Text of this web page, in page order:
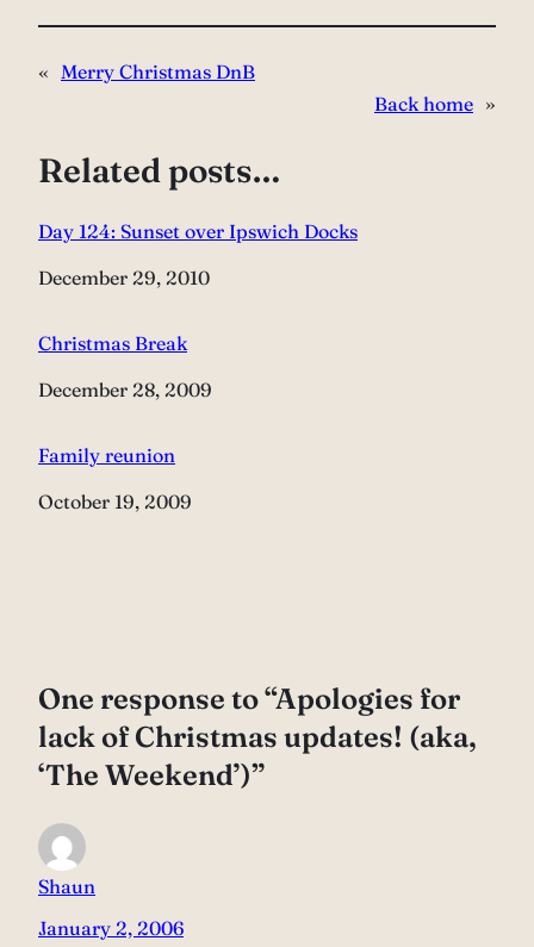
« Merry Christmas DnB
Back home »
Related posts…
Day 124: Sunset over Ipswich Docks
Date
December 29, 2010
Christmas Break
Date
December 28, 2009
Family reunion
Date
October 19, 2009
One response to “Apologies for
lack of Christmas updates! (aka,
‘The Weekend’)”
Shaun
January 2, 2006